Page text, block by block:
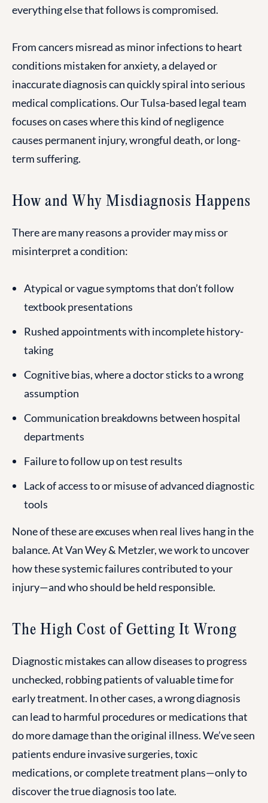
everything else that follows is compromised.
From cancers misread as minor infections to heart
conditions mistaken for anxiety, a delayed or
inaccurate diagnosis can quickly spiral into serious
medical complications. Our Tulsa-based legal team
focuses on cases where this kind of negligence
causes permanent injury, wrongful death, or long-
term suffering.
How and Why Misdiagnosis Happens
There are many reasons a provider may miss or
misinterpret a condition:
Atypical or vague symptoms that don’t follow
textbook presentations
Rushed appointments with incomplete history-
taking
Cognitive bias, where a doctor sticks to a wrong
assumption
Communication breakdowns between hospital
departments
Failure to follow up on test results
Lack of access to or misuse of advanced diagnostic
tools
None of these are excuses when real lives hang in the
balance. At Van Wey & Metzler, we work to uncover
how these systemic failures contributed to your
injury—and who should be held responsible.
The High Cost of Getting It Wrong
Diagnostic mistakes can allow diseases to progress
unchecked, robbing patients of valuable time for
early treatment. In other cases, a wrong diagnosis
can lead to harmful procedures or medications that
do more damage than the original illness. We’ve seen
patients endure invasive surgeries, toxic
medications, or complete treatment plans—only to
discover the true diagnosis too late.